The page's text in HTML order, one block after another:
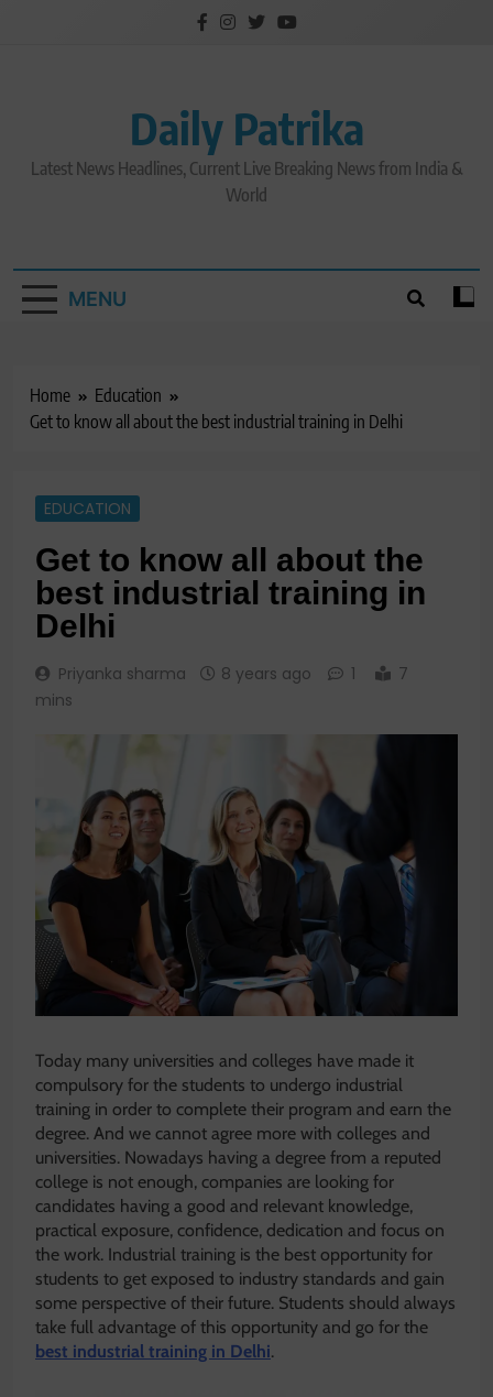
Daily Patrika
Latest News Headlines, Current Live Breaking News from India &
World
MENU
Home
Education
Get to know all about the best industrial training in Delhi
EDUCATION
Get to know all about the
best industrial training in
Delhi
Priyanka sharma 8 years ago 1
7
mins
Today many universities and colleges have made it
compulsory for the students to undergo industrial
training in order to complete their program and earn the
degree. And we cannot agree more with colleges and
universities. Nowadays having a degree from a reputed
college is not enough, companies are looking for
candidates having a good and relevant knowledge,
practical exposure, confidence, dedication and focus on
the work. Industrial training is the best opportunity for
students to get exposed to industry standards and gain
some perspective of their future. Students should always
take full advantage of this opportunity and go for the
best industrial training in Delhi.